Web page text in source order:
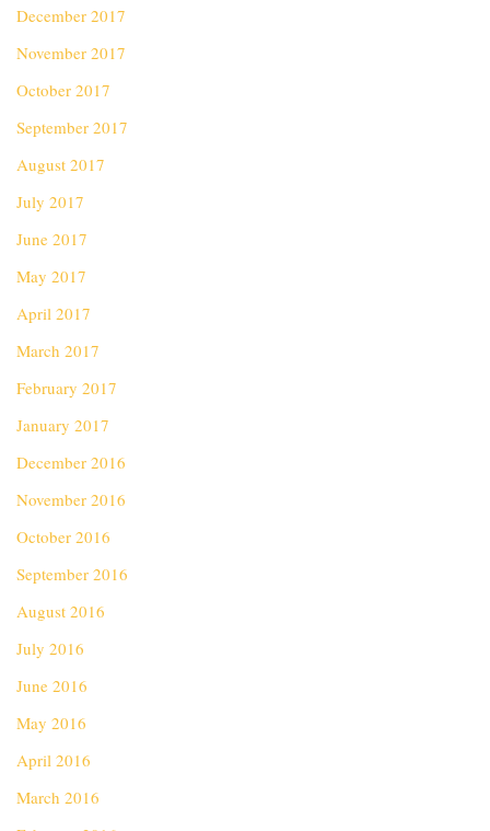
December 2017
November 2017
October 2017
September 2017
August 2017
July 2017
June 2017
May 2017
April 2017
March 2017
February 2017
January 2017
December 2016
November 2016
October 2016
September 2016
August 2016
July 2016
June 2016
May 2016
April 2016
March 2016